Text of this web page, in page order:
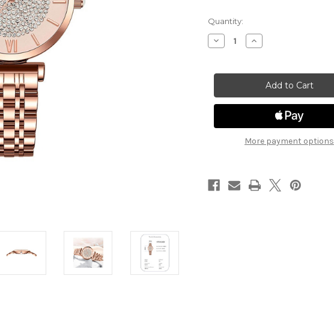
Current
Stock:
Quantity:
Decrease
Quantity
Luxury
Increase
Quantity
Luxury
ST202
More payment options